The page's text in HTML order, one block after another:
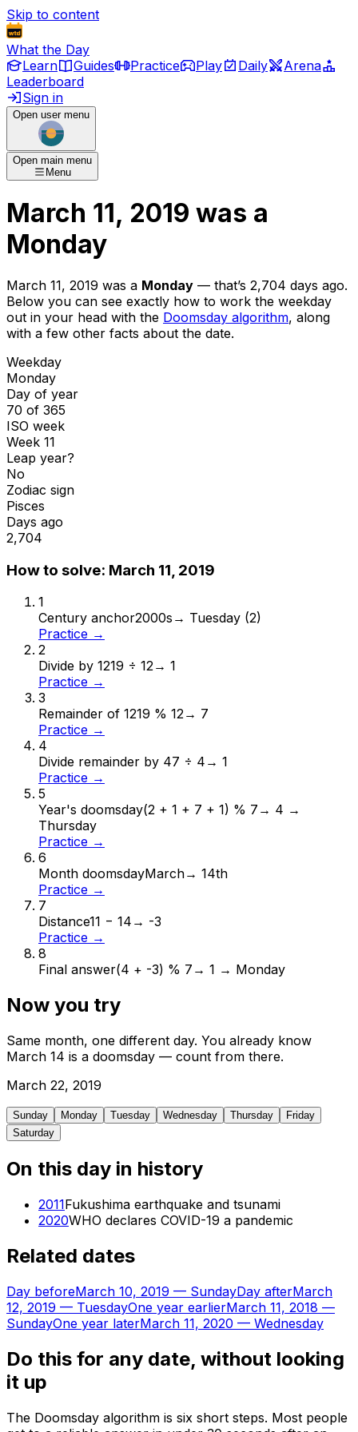
Skip to content
What the Day
Learn
Guides Practice Play Daily
Arena
Leaderboard
Sign in
Open user menu
Open main menu
Menu
March 11, 2019 was a
Monday
March 11, 2019 was a Monday — that’s 2,704 days ago.
Below you can see exactly how to work the weekday
out in your head with the Doomsday algorithm, along
with a few other facts about the date.
Weekday
Monday
Day of year
70 of 365
ISO week
Week 11
Leap year?
No
Zodiac sign
Pisces
Days ago
2,704
How to solve: March 11, 2019
1
Century anchor2000s → Tuesday (2)
Practice →
2
Divide by 1219 ÷ 12→ 1
Practice →
3
Remainder of 1219 % 12→ 7
Practice →
4
Divide remainder by 47 ÷ 4 → 1
Practice →
5
Year's doomsday(2 + 1 + 7 + 1) % 7 → 4 →
Thursday
Practice →
6
Month doomsdayMarch→ 14th
Practice →
7
Distance11 − 14 → -3
Practice →
8
Final answer(4 + -3) % 7 → 1 → Monday
Now you try
Same month, one different day. You already know
March 14 is a doomsday — count from there.
March 22, 2019
Sunday Monday Tuesday Wednesday Thursday
Friday
Saturday
On this day in history
2011Fukushima earthquake and tsunami
2020WHO declares COVID-19 a pandemic
Related dates
Day beforeMarch 10, 2019 — SundayDay afterMarch
12, 2019 — TuesdayOne year earlierMarch 11, 2018 —
SundayOne year laterMarch 11, 2020 — Wednesday
Do this for any date, without looking
it up
The Doomsday algorithm is six short steps. Most people